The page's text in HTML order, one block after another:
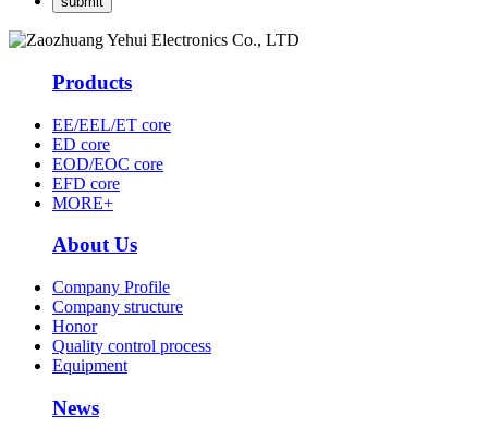
Products
EE/EEL/ET core
ED core
EOD/EOC core
EFD core
MORE+
About Us
Company Profile
Company structure
Honor
Quality control process
Equipment
News